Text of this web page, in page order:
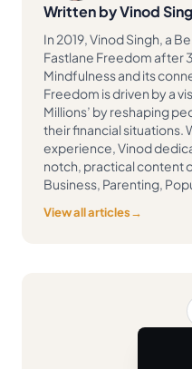
Written by Vinod
In 2019, Vinod Singh, a
Fastlane Freedom after
Mindfulness and its
Freedom is driven by a
Millions’ by reshaping
their financial situations.
experience, Vinod
notch, practical content
Business, Parenting,
View all articles→